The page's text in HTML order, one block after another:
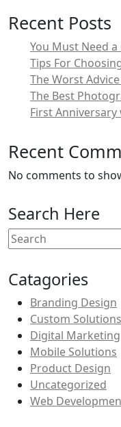
Recent Posts
You Must Need
Tips For
The Worst
The Best
First
Recent
No comments to
Search Here
Catagories
Branding Design
Custom Solutions
Digital Marketing
Mobile Solutions
Product Design
Uncategorized
Web